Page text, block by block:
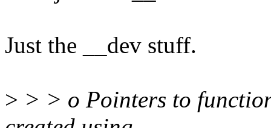
Just the __dev stuff.
> > > o Pointers to